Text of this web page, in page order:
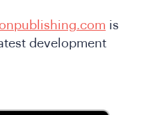
is
development